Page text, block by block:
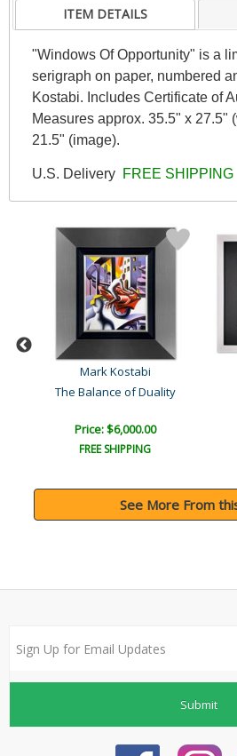
ITEM DETAILS
"Windows Of Opportunity" is a
serigraph on paper, numbered
Kostabi. Includes Certificate of
Measures approx. 35.5" x 27.5"
21.5" (image).
U.S. Delivery FREE SHIPPING
Mark Kostabi
The Balance of Duality
Price: $6,000.00
FREE SHIPPING
See More From
Submit